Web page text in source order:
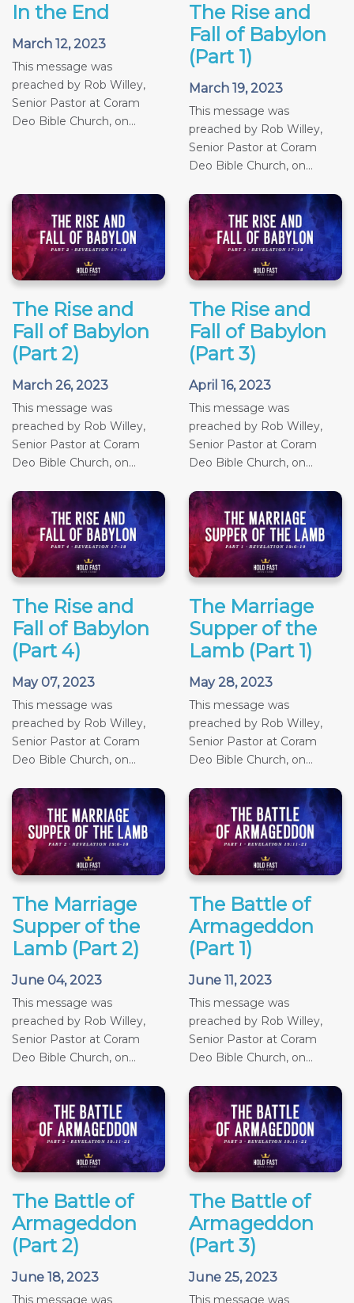
In the End
March 12, 2023
This message was
preached by Rob Willey,
Senior Pastor at Coram
Deo Bible Church, on...
The Rise and
Fall of Babylon
(Part 1)
March 19, 2023
This message was
preached by Rob Willey,
Senior Pastor at Coram
Deo Bible Church, on...
The Rise and
Fall of Babylon
(Part 2)
March 26, 2023
This message was
preached by Rob Willey,
Senior Pastor at Coram
Deo Bible Church, on...
The Rise and
Fall of Babylon
(Part 3)
April 16, 2023
This message was
preached by Rob Willey,
Senior Pastor at Coram
Deo Bible Church, on...
The Rise and
Fall of Babylon
(Part 4)
May 07, 2023
This message was
preached by Rob Willey,
Senior Pastor at Coram
Deo Bible Church, on...
The Marriage
Supper of the
Lamb (Part 1)
May 28, 2023
This message was
preached by Rob Willey,
Senior Pastor at Coram
Deo Bible Church, on...
The Marriage
Supper of the
Lamb (Part 2)
June 04, 2023
This message was
preached by Rob Willey,
Senior Pastor at Coram
Deo Bible Church, on...
The Battle of
Armageddon
(Part 1)
June 11, 2023
This message was
preached by Rob Willey,
Senior Pastor at Coram
Deo Bible Church, on...
The Battle of
Armageddon
(Part 2)
June 18, 2023
This message was
The Battle of
Armageddon
(Part 3)
June 25, 2023
This message was